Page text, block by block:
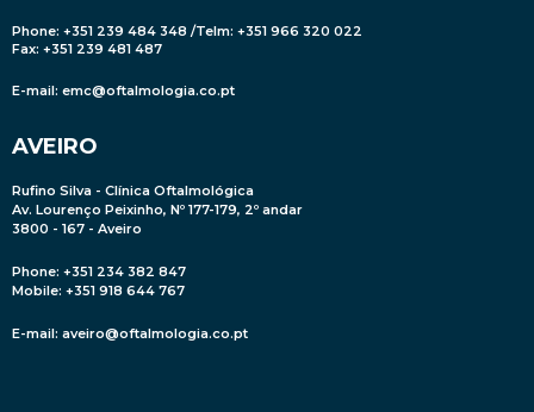
Phone: +351 239 484 348 /Telm: +351 966 320 022
Fax: +351 239 481 487
E-mail: emc@oftalmologia.co.pt
AVEIRO
Rufino Silva - Clínica Oftalmológica
Av. Lourenço Peixinho, Nº 177-179, 2º andar
3800 - 167 - Aveiro
Phone: +351 234 382 847
Mobile: +351 918 644 767
E-mail: aveiro@oftalmologia.co.pt